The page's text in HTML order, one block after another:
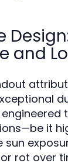
and
it
sun
rot over